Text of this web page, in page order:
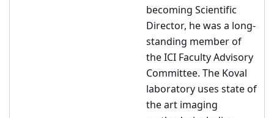
becoming Scientific
Director, he was a long-
standing member of
the ICI Faculty Advisory
Committee. The Koval
laboratory uses state of
the art imaging